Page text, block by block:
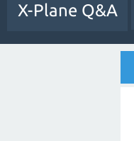
X-Plane Q&A